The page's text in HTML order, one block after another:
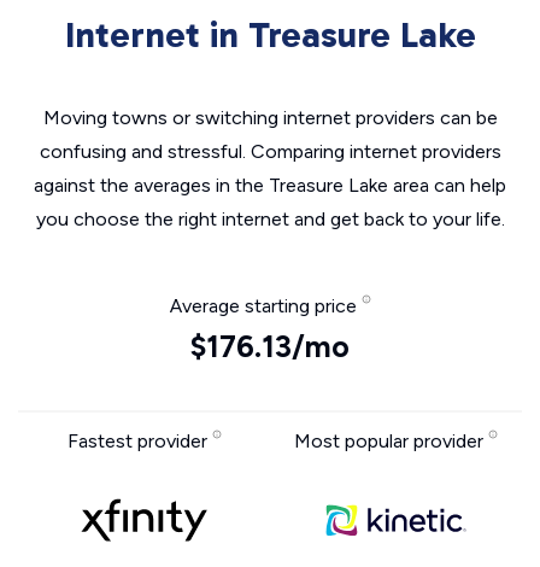
Internet in Treasure Lake
Moving towns or switching internet providers can be
confusing and stressful. Comparing internet providers
against the averages in the Treasure Lake area can help
you choose the right internet and get back to your life.
Average starting price
$176.13/mo
Fastest provider Most popular provider